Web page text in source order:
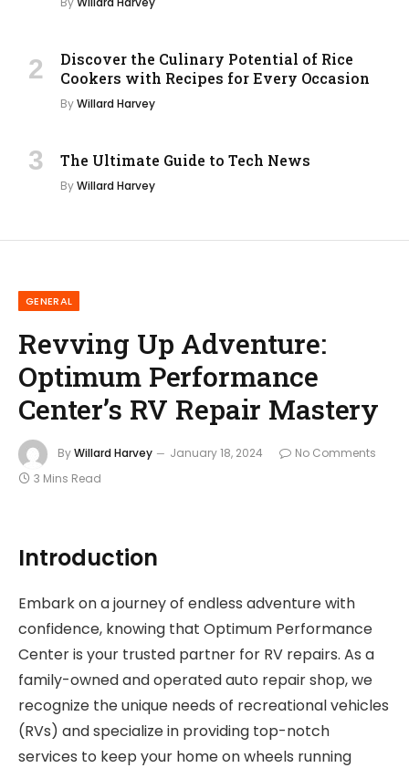
Discover the Culinary Potential of Rice
Cookers with Recipes for Every Occasion
ByWillard Harvey
The Ultimate Guide to Tech News
ByWillard Harvey
GENERAL
Revving Up Adventure:
Optimum Performance
Center’s RV Repair Mastery
ByWillard Harvey January 18, 2024
No Comments
3 Mins Read
Introduction
Embark on a journey of endless adventure with
confidence, knowing that Optimum Performance
Center is your trusted partner for RV repairs. As a
family-owned and operated auto repair shop, we
recognize the unique needs of recreational vehicles
(RVs) and specialize in providing top-notch
services to keep your home on wheels running